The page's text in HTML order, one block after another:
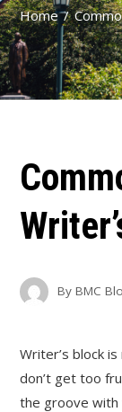
Home
ByBMC
Writer’s block
don’t get too
the groove with